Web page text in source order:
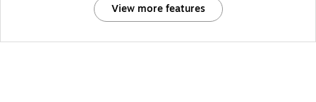
View more features